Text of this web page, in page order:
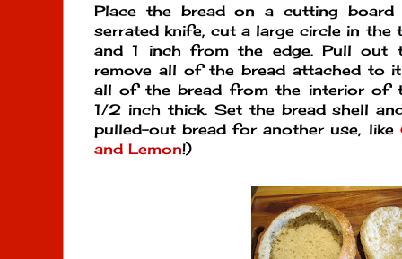
Place the bread on a cutting
serrated knife, cut a large circle in the
and 1 inch from the edge. Pull out
remove all of the bread attached to
all of the bread from the interior of
1/2 inch thick. Set the bread shell
pulled-out bread for another use, like
and Lemon!)